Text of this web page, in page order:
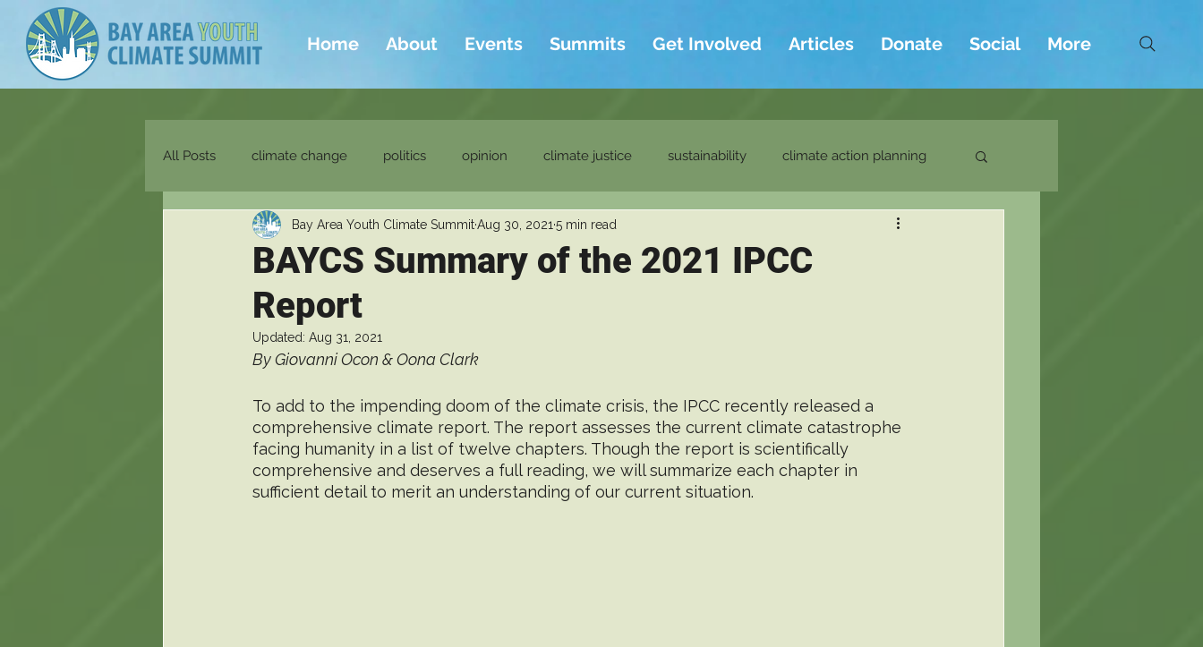
Home About Events Summits Get Involved Articles Donate Social More
All Posts climate change politics opinion climate justice sustainability climate action planning
social justice editor's picks ambassadors
BAYCS Summary of the 2021 IPCC
Report
Bay Area Youth Climate SummitAug 30, 2021 5 min read
Updated: Aug 31, 2021
By Giovanni Ocon & Oona Clark
To add to the impending doom of the climate crisis, the IPCC recently released a
comprehensive climate report. The report assesses the current climate catastrophe
facing humanity in a list of twelve chapters. Though the report is scientifically
comprehensive and deserves a full reading, we will summarize each chapter in
sufficient detail to merit an understanding of our current situation.